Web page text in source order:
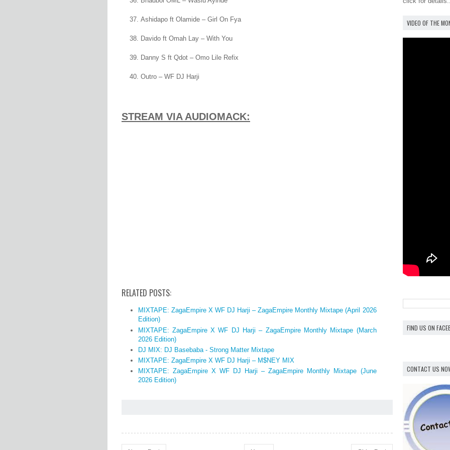
Ashidapo ft Olamide – Girl On Fya
Davido ft Omah Lay – With You
Danny S ft Qdot – Omo Lile Refix
Outro – WF DJ Harji
STREAM VIA AUDIOMACK:
RELATED POSTS:
MIXTAPE: ZagaEmpire X WF DJ Harji – ZagaEmpire Monthly Mixtape (April 2026
Edition)
MIXTAPE: ZagaEmpire X WF DJ Harji – ZagaEmpire Monthly Mixtape (March
2026 Edition)
DJ MIX: DJ Basebaba - Strong Matter Mixtape
MIXTAPE: ZagaEmpire X WF DJ Harji – M$NEY MIX
MIXTAPE: ZagaEmpire X WF DJ Harji – ZagaEmpire Monthly Mixtape (June
2026 Edition)
VIDEO OF THE
FIND US ON
CONTACT US